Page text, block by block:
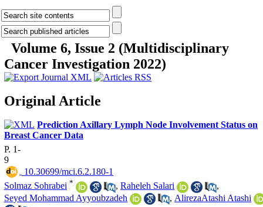
Volume 6, Issue 2 (Multidisciplinary
Cancer Investigation 2022)
Original Article
Prediction Axillary Lymph Node Involvement Status on
Breast Cancer Data
P. 1-
9
‎ 10.30699/mci.6.2.180-1
Solmaz Sohrabei * , Raheleh Salari
,
Seyed Mohammad Ayyoubzadeh
, AlirezaAtashi Atashi